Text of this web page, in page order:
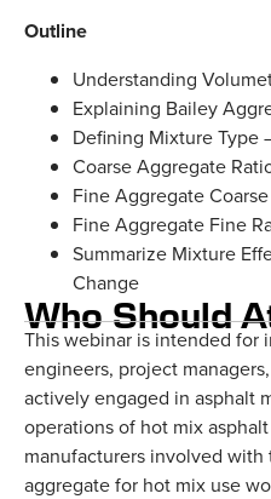
Outline
Understanding
Explaining Bailey
Defining Mixture Type
Coarse Aggregate
Fine Aggregate
Fine Aggregate Fine
Summarize Mixture
Change
Who Should
This webinar is intended for
engineers, project
actively engaged in asphalt
operations of hot mix
manufacturers involved
aggregate for hot mix use